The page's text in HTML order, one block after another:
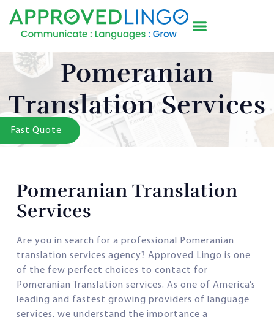
Pomeranian
Translation Services
Fast Quote
Pomeranian Translation
Services
Are you in search for a professional Pomeranian
translation services agency? Approved Lingo is one
of the few perfect choices to contact for
Pomeranian Translation services. As one of America’s
leading and fastest growing providers of language
services, we understand the importance a